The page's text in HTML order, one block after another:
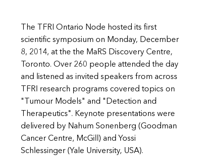
The TFRI Ontario Node hosted its first
scientific symposium on Monday, December
8, 2014, at the the MaRS Discovery Centre,
Toronto. Over 260 people attended the day
and listened as invited speakers from across
TFRI research programs covered topics on
"Tumour Models" and "Detection and
Therapeutics". Keynote presentations were
delivered by Nahum Sonenberg (Goodman
Cancer Centre, McGill) and Yossi
Schlessinger (Yale University, USA).